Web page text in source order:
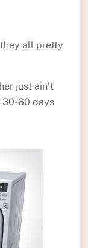
all pretty
just ain’t
30-60 days